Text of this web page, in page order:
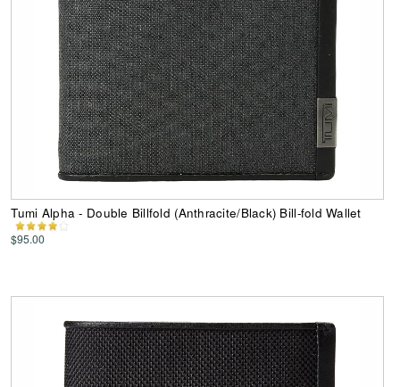
Tumi Alpha - Double Billfold (Anthracite/Black) Bill-fold Wallet
$95.00